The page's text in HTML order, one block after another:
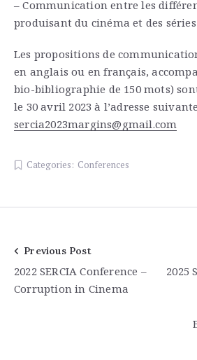
– Communication entre les
produisant du cinéma et des
Les propositions de
en anglais ou en français,
bio-bibliographie de 150 mots)
le 30 avril 2023 à l’adresse
sercia2023margins@gmail.com
Categories: Conferences
Post
navigation
Previous Post
2022 SERCIA Conference –
Corruption in Cinema
2025